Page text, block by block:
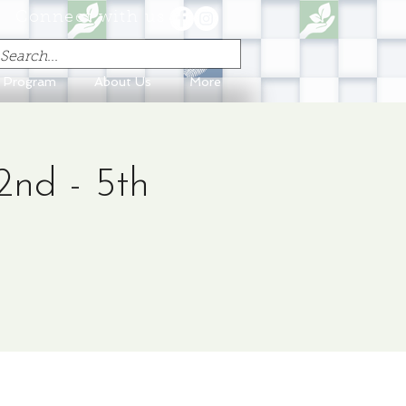
Connect with us
Program About Us More
- 5th